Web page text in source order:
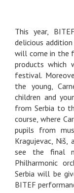
This year,
delicious
will come in the
products which
festival.
the young,
children and
from Serbia to
course, where
pupils from
Kragujevac,
see the final
Philharmonic
Serbia will be
BITEF